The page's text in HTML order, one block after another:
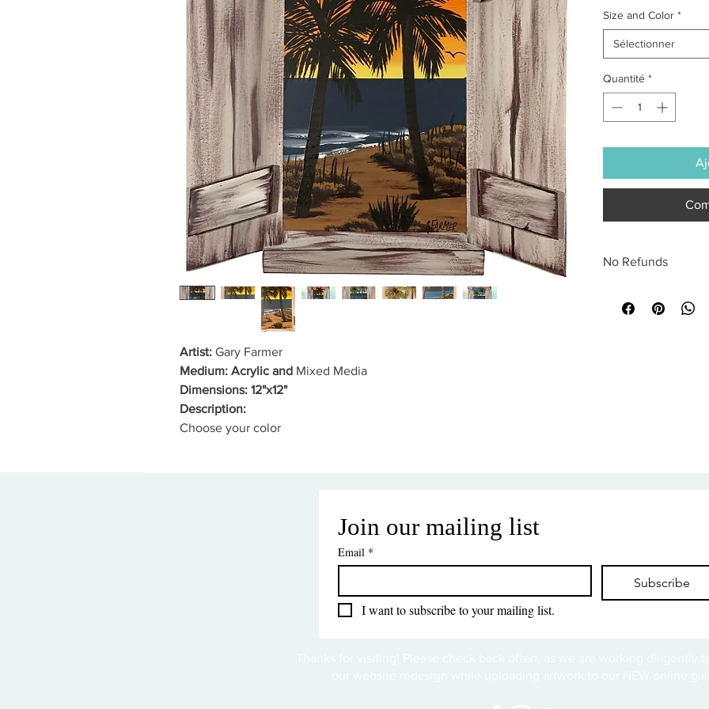
Artist: Gary Farmer
Medium: Acrylic and Mixed Media
Dimensions: 12"x12"
Description:
Choose your color
Size and Color *
Sélectionner
Quantité *
No Refunds
Join our mailing list
Email *
Subscribe
I want to subscribe to your mailing list.